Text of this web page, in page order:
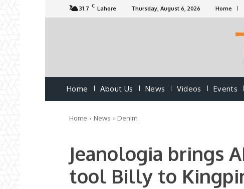
31.7 C Lahore Thursday, August 6, 2026 Home
Home About Us News Videos Events
Home News Denim
Jeanologia brings
tool Billy to